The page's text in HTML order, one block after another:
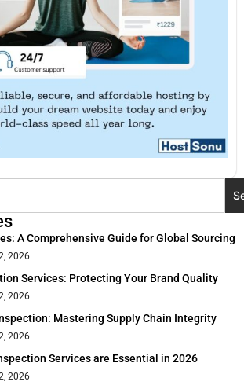
A Comprehensive Guide for Global Sourcing
2026
Services: Protecting Your Brand Quality
2026
Mastering Supply Chain Integrity
2026
Services are Essential in 2026
2026